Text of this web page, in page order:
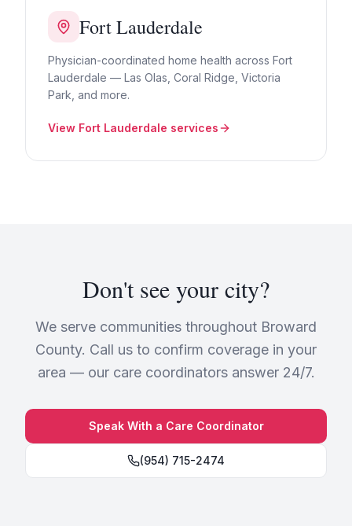
Fort Lauderdale
Physician-coordinated home health across Fort
Lauderdale — Las Olas, Coral Ridge, Victoria
Park, and more.
View Fort Lauderdale services
Don't see your city?
We serve communities throughout Broward
County. Call us to confirm coverage in your
area — our care coordinators answer 24/7.
Speak With a Care Coordinator
(954) 715-2474